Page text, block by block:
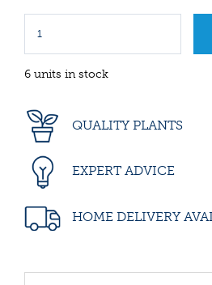
6 units in stock
QUALITY PLANTS
EXPERT ADVICE
HOME DELIVERY